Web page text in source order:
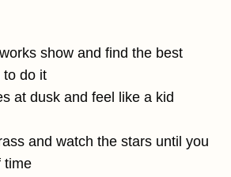
show and find the best
to do it
at dusk and feel like a kid
and watch the stars until you
time